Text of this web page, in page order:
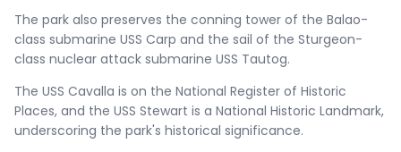
The park also preserves the conning tower of the Balao-
class submarine USS Carp and the sail of the Sturgeon-
class nuclear attack submarine USS Tautog.
The USS Cavalla is on the National Register of Historic
Places, and the USS Stewart is a National Historic Landmark,
underscoring the park's historical significance.